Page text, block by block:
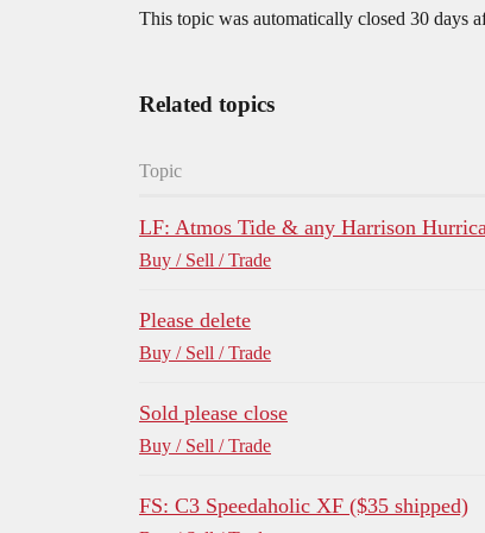
This topic was automatically closed 30 days
Related topics
Topic
LF: Atmos Tide & any Harrison
Buy / Sell / Trade
Please delete
Buy / Sell / Trade
Sold please close
Buy / Sell / Trade
FS: C3 Speedaholic XF ($35 shipped)